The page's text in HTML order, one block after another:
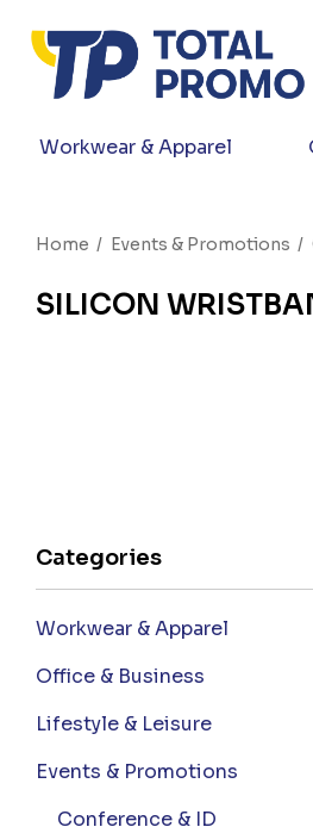
Workwear & Apparel
Home Events & Promotions
SILICON
Categories
Workwear & Apparel
Office & Business
Lifestyle & Leisure
Events & Promotions
Conference & ID